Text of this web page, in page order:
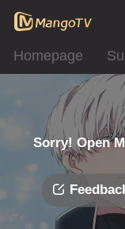
Homepage
Sorry! Open